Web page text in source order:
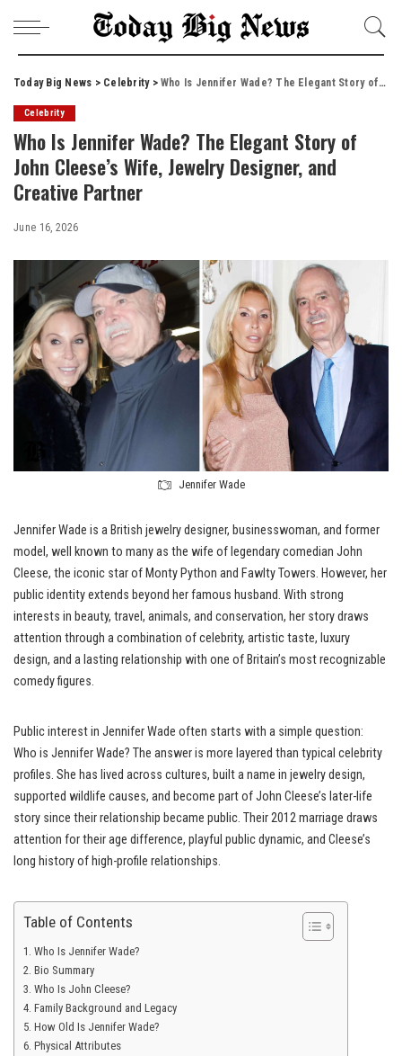
Today Big News > Celebrity>Who Is Jennifer Wade? The Elegant Story of John Cleese’s Wife, Jewelry Designer, and Creative Partner
Celebrity
Who Is Jennifer Wade? The Elegant Story of
John Cleese’s Wife, Jewelry Designer, and
Creative Partner
June 16, 2026
Jennifer Wade
Jennifer Wade is a British jewelry designer, businesswoman, and former
model, well known to many as the wife of legendary comedian John
Cleese, the iconic star of Monty Python and Fawlty Towers. However, her
public identity extends beyond her famous husband. With strong
interests in beauty, travel, animals, and conservation, her story draws
attention through a combination of celebrity, artistic taste, luxury
design, and a lasting relationship with one of Britain’s most recognizable
comedy figures.
Public interest in Jennifer Wade often starts with a simple question:
Who is Jennifer Wade? The answer is more layered than typical celebrity
profiles. She has lived across cultures, built a name in jewelry design,
supported wildlife causes, and become part of John Cleese’s later-life
story since their relationship became public. Their 2012 marriage draws
attention for their age difference, playful public dynamic, and Cleese’s
long history of high-profile relationships.
Table of Contents
Who Is Jennifer Wade?
Bio Summary
Who Is John Cleese?
Family Background and Legacy
How Old Is Jennifer Wade?
Physical Attributes